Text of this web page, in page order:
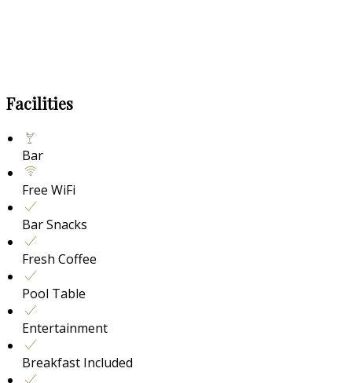
Facilities
Bar
Free WiFi
Bar Snacks
Fresh Coffee
Pool Table
Entertainment
Breakfast Included